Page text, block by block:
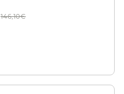
146,10€